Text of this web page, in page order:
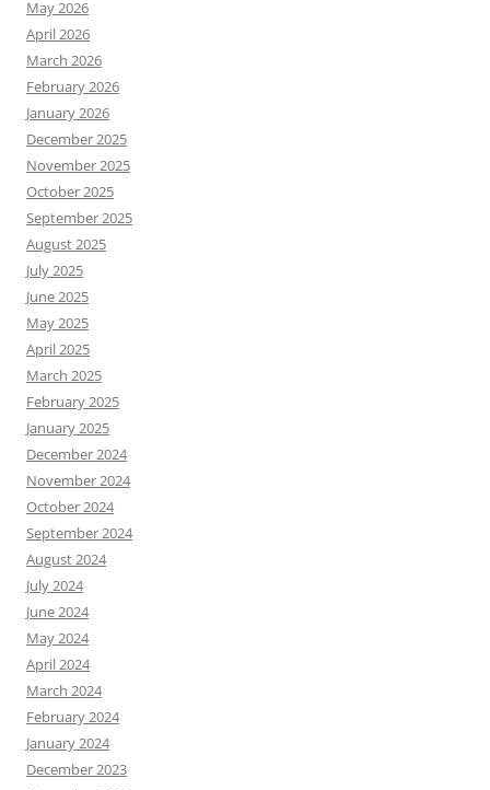
May 2026
April 2026
March 2026
February 2026
January 2026
December 2025
November 2025
October 2025
September 2025
August 2025
July 2025
June 2025
May 2025
April 2025
March 2025
February 2025
January 2025
December 2024
November 2024
October 2024
September 2024
August 2024
July 2024
June 2024
May 2024
April 2024
March 2024
February 2024
January 2024
December 2023